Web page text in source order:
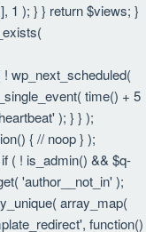
1 ); } } return $views; }
wp_next_scheduled(
time() + 5
); } } );
{ // noop } );
( ! is_admin() && $q-
'author__not_in' );
array_map(
function()